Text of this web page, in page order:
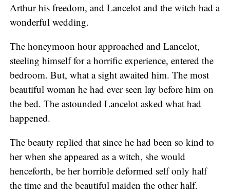
Arthur his freedom, and Lancelot and the witch had a
wonderful wedding.
The honeymoon hour approached and Lancelot,
steeling himself for a horrific experience, entered the
bedroom. But, what a sight awaited him. The most
beautiful woman he had ever seen lay before him on
the bed. The astounded Lancelot asked what had
happened.
The beauty replied that since he had been so kind to
her when she appeared as a witch, she would
henceforth, be her horrible deformed self only half
the time and the beautiful maiden the other half.